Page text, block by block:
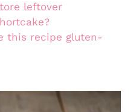
leftover
this recipe gluten-